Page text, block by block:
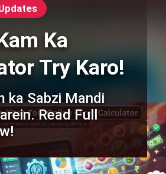
Ka
Try Karo!
ka Sabzi Mandi
Read Full